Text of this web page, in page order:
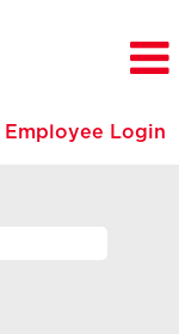
Employee Login